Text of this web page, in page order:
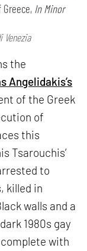
In Minor
Venezia
the
Angelidakis’s
of the Greek
of
this
Tsarouchis’
to
killed in
walls and a
1980s gay
with